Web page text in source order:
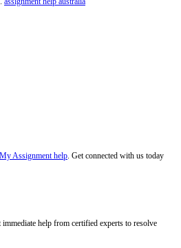
My Assignment help . Get connected with us today
help from certified experts to resolve